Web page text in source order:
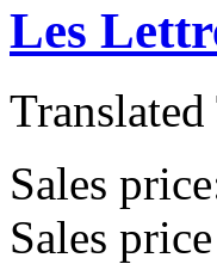
Les
Sales
Sales